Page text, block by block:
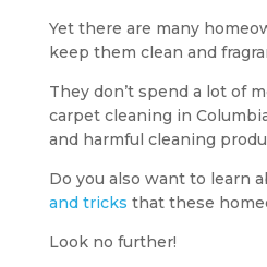
Yet there are many
keep them clean and
They don’t spend a lot of
carpet cleaning in
and harmful cleaning
Do you also want to learn
and tricks that these
Look no further!